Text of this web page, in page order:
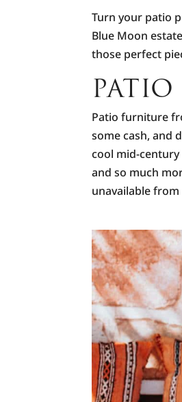
Turn your patio
Blue Moon
those perfect
Patio furniture
some cash, and
cool mid-
and so much
unavailable